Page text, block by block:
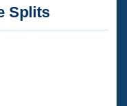
Splits